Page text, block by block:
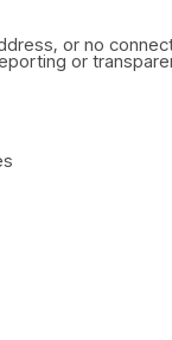
or no
or